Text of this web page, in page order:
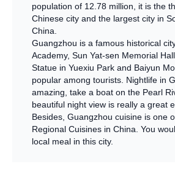
population of 12.78 million, it is the
Chinese city and the largest city in
China.
Guangzhou is a famous historical
Academy, Sun Yat-sen Memorial
Statue in Yuexiu Park and Baiyun
popular among tourists. Nightlife in
amazing, take a boat on the Pearl
beautiful night view is really a great
Besides, Guangzhou cuisine is one
Regional Cuisines in China. You
local meal in this city.